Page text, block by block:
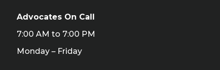
Advocates On Call
7:00 AM to 7:00 PM
Monday – Friday